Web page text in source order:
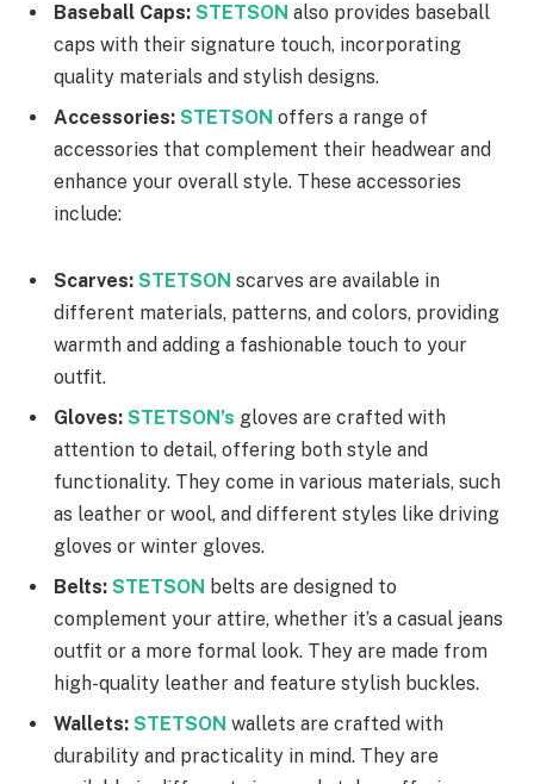
Baseball Caps: STETSON also provides baseball
caps with their signature touch, incorporating
quality materials and stylish designs.
Accessories: STETSON offers a range of
accessories that complement their headwear and
enhance your overall style. These accessories
include:
Scarves: STETSON scarves are available in
different materials, patterns, and colors, providing
warmth and adding a fashionable touch to your
outfit.
Gloves: STETSON’s gloves are crafted with
attention to detail, offering both style and
functionality. They come in various materials, such
as leather or wool, and different styles like driving
gloves or winter gloves.
Belts: STETSON belts are designed to
complement your attire, whether it’s a casual jeans
outfit or a more formal look. They are made from
high-quality leather and feature stylish buckles.
Wallets: STETSON wallets are crafted with
durability and practicality in mind. They are